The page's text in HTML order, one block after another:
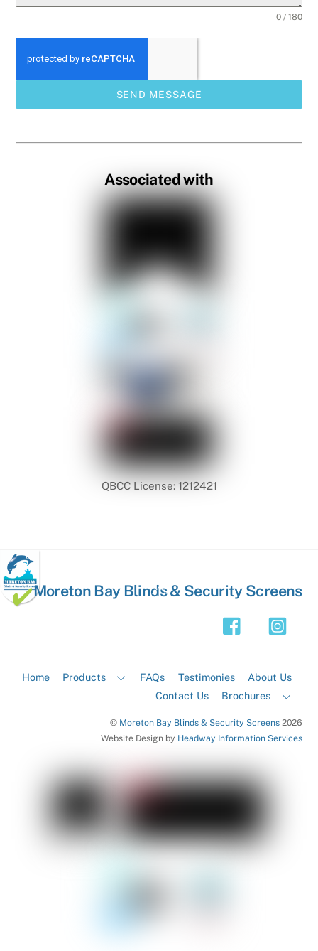
0 / 180
SEND MESSAGE
Associated with
QBCC License: 1212421
Back
Moreton Bay Blinds & Security Screens
Home Products FAQs Testimonies
About Us
Contact Us
Brochures
© Moreton Bay Blinds & Security Screens2026
Website Design by Headway Information Services